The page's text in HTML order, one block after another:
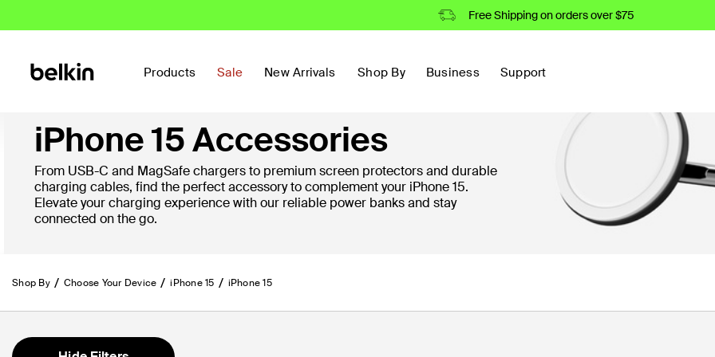
Free Shipping on orders over $75
Products Sale New Arrivals Shop By Business Support
iPhone 15 Accessories
From USB-C and MagSafe chargers to premium screen protectors and durable
charging cables, find the perfect accessory to complement your iPhone 15.
Elevate your charging experience with our reliable power banks and stay
connected on the go.
Shop By Choose Your Device iPhone 15 iPhone 15